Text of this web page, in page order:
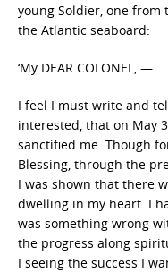
young Soldier, one from
the Atlantic seaboard:
‘My DEAR COLONEL, —
I feel I must write and
interested, that on May
sanctified me. Though
Blessing, through the
I was shown that there
dwelling in my heart. I
was something wrong
the progress along
I seeing the success I